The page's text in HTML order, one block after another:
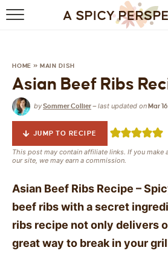
BROWSE
DRINKS
HOLIDAY
MAIN DISH
HOME » MAIN DISH
Asian Beef Ribs
bySommer Collier—last updated onMar
JUMP TO RECIPE
This post may contain affiliate links. If you make
our site, we may earn a commission.
Asian Beef Ribs Recipe –
beef ribs with a secret
ribs recipe not only delivers
great way to break in your